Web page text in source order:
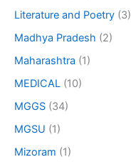
Literature and Poetry (3)
Madhya Pradesh (2)
Maharashtra (1)
MEDICAL (10)
MGGS (34)
MGSU (1)
Mizoram (1)